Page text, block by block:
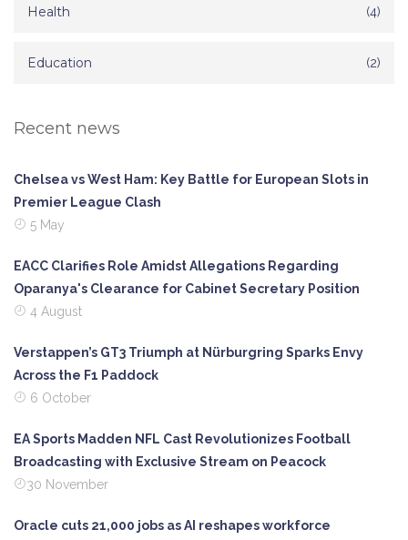
Health (4)
Education (2)
Recent news
Chelsea vs West Ham: Key Battle for European Slots in
Premier League Clash
5 May
EACC Clarifies Role Amidst Allegations Regarding
Oparanya's Clearance for Cabinet Secretary Position
4 August
Verstappen’s GT3 Triumph at Nürburgring Sparks Envy
Across the F1 Paddock
6 October
EA Sports Madden NFL Cast Revolutionizes Football
Broadcasting with Exclusive Stream on Peacock
30 November
Oracle cuts 21,000 jobs as AI reshapes workforce